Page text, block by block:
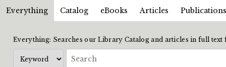
Everything Catalog eBooks Articles Publications
Everything: Searches our Library Catalog and articles in full text